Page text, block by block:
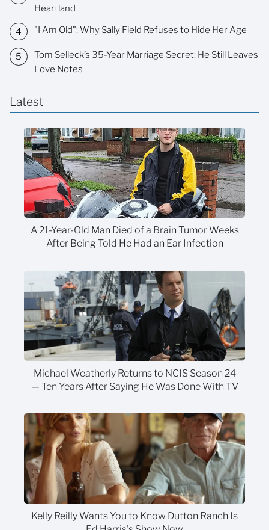
Heartland
"I Am Old": Why Sally Field Refuses to Hide Her Age
Tom Selleck’s 35-Year Marriage Secret: He Still Leaves
Love Notes
Latest
A 21-Year-Old Man Died of a Brain Tumor Weeks
After Being Told He Had an Ear Infection
Michael Weatherly Returns to NCIS Season 24
— Ten Years After Saying He Was Done With TV
Kelly Reilly Wants You to Know Dutton Ranch Is